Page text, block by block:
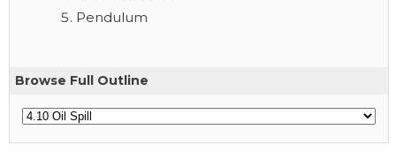
Pendulum
Browse Full Outline